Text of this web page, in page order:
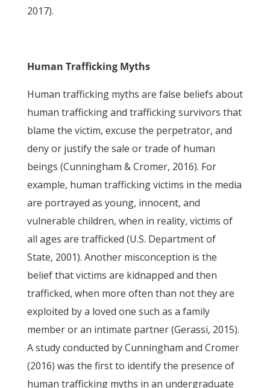
2017).
Human Trafficking Myths
Human trafficking myths are false beliefs about
human trafficking and trafficking survivors that
blame the victim, excuse the perpetrator, and
deny or justify the sale or trade of human
beings (Cunningham & Cromer, 2016). For
example, human trafficking victims in the media
are portrayed as young, innocent, and
vulnerable children, when in reality, victims of
all ages are trafficked (U.S. Department of
State, 2001). Another misconception is the
belief that victims are kidnapped and then
trafficked, when more often than not they are
exploited by a loved one such as a family
member or an intimate partner (Gerassi, 2015).
A study conducted by Cunningham and Cromer
(2016) was the first to identify the presence of
human trafficking myths in an undergraduate